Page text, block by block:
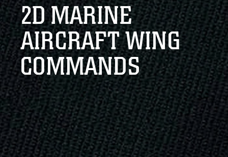
connected to the .mil website. Share sensitive
information only on official, secure websites.
2D MARINE
AIRCRAFT WING
COMMANDS